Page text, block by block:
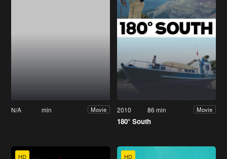
N/A min Movie 2010 86 min Movie
180° South
HD HD